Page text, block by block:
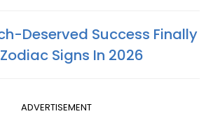
Deserved Success Finally
Signs In 2026
ADVERTISEMENT